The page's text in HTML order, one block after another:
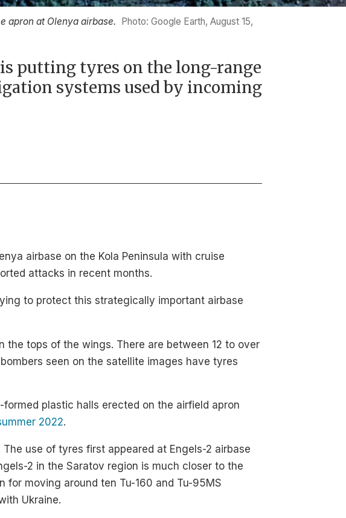
apron at Olenya airbase. Photo: Google Earth, August 15,
putting tyres on the long-range
systems used by incoming
airbase on the Kola Peninsula with cruise
attacks in recent months.
to protect this strategically important airbase
tops of the wings. There are between 12 to over
seen on the satellite images have tyres
plastic halls erected on the airfield apron
2022.
use of tyres first appeared at Engels-2 airbase
2 in the Saratov region is much closer to the
for moving around ten Tu-160 and Tu-95MS
Ukraine.